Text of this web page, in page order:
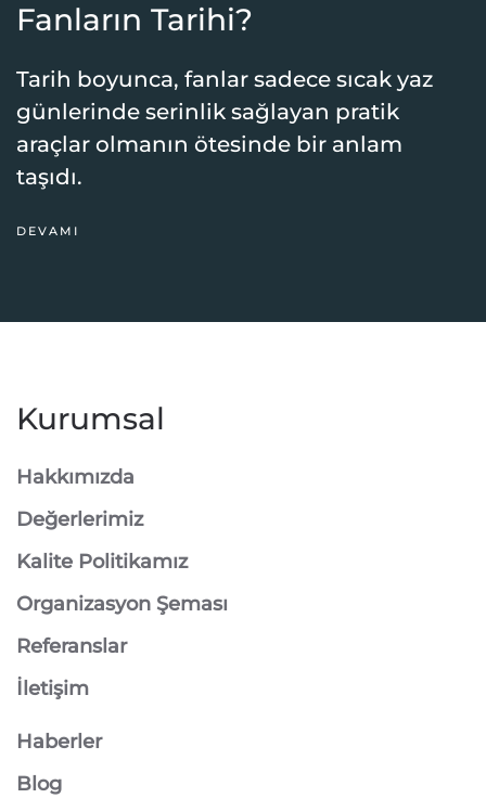
Fanların Tarihi?
Tarih boyunca, fanlar sadece sıcak yaz
günlerinde serinlik sağlayan pratik
araçlar olmanın ötesinde bir anlam
taşıdı.
DEVAMI
Kurumsal
Hakkımızda
Değerlerimiz
Kalite Politikamız
Organizasyon Şeması
Referanslar
İletişim
Haberler
Blog